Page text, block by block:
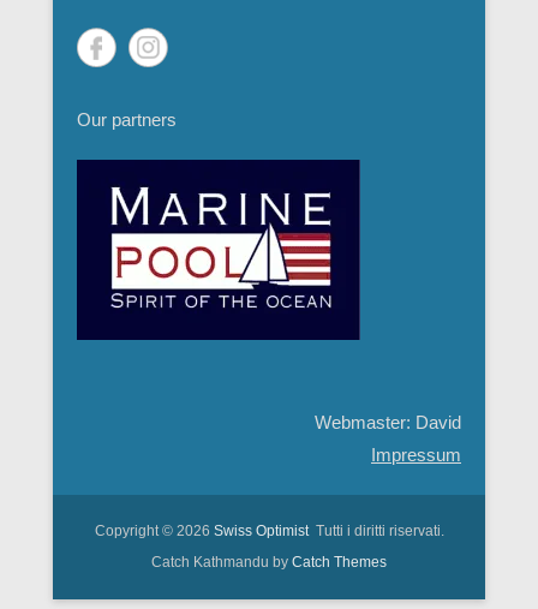
Our partners
Webmaster: David
Impressum
Copyright © 2026 Swiss OptimistTutti i diritti riservati.
Catch Kathmandu by Catch Themes